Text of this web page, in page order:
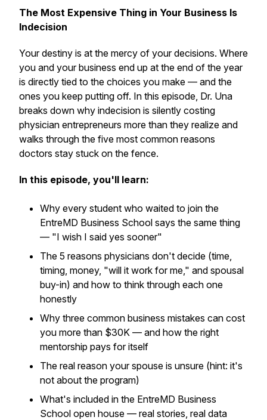
The Most Expensive Thing in Your Business Is
Indecision
Your destiny is at the mercy of your decisions. Where
you and your business end up at the end of the year
is directly tied to the choices you make — and the
ones you keep putting off. In this episode, Dr. Una
breaks down why indecision is silently costing
physician entrepreneurs more than they realize and
walks through the five most common reasons
doctors stay stuck on the fence.
In this episode, you'll learn:
Why every student who waited to join the
EntreMD Business School says the same thing
— "I wish I said yes sooner"
The 5 reasons physicians don't decide (time,
timing, money, "will it work for me," and spousal
buy-in) and how to think through each one
honestly
Why three common business mistakes can cost
you more than $30K — and how the right
mentorship pays for itself
The real reason your spouse is unsure (hint: it's
not about the program)
What's included in the EntreMD Business
School open house — real stories, real data